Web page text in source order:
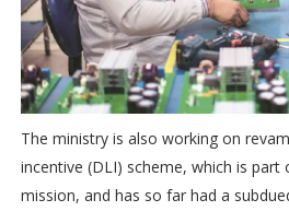
The ministry is also working on
incentive (DLI) scheme, which is
mission, and has so far had a